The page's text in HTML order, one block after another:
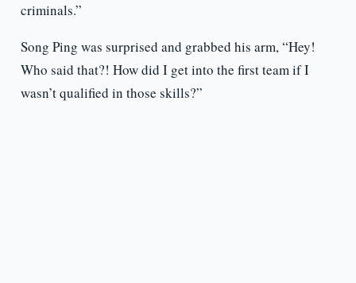
criminals.”
Song Ping was surprised and grabbed his arm, “Hey!
Who said that?! How did I get into the first team if I
wasn’t qualified in those skills?”